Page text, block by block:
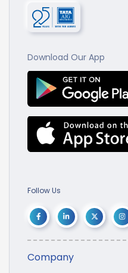
Download Our App
Follow Us
Company